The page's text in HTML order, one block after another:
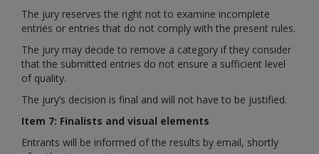
The jury reserves the right not to examine incomplete
entries or entries that do not comply with the present rules.
The jury may decide to remove a category if they consider
that the submitted entries do not ensure a sufficient level
of quality.
The jury’s decision is final and will not have to be justified.
Item 7: Finalists and visual elements
Entrants will be informed of the results by email, shortly